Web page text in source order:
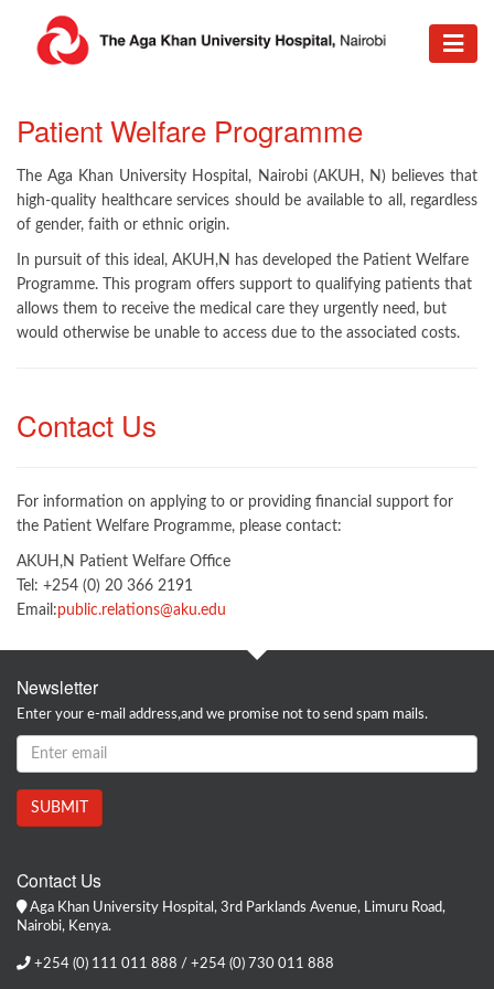
Patient Welfare Programme
The Aga Khan University Hospital, Nairobi (AKUH, N) believes that
high-quality healthcare services should be available to all, regardless
of gender, faith or ethnic origin.
In pursuit of this ideal, AKUH,N has developed the Patient Welfare
Programme. This program offers support to qualifying patients that
allows them to receive the medical care they urgently need, but
would otherwise be unable to access due to the associated costs.
Contact Us
For information on applying to or providing financial support for
the Patient Welfare Programme, please contact:
AKUH,N Patient Welfare Office
Tel: +254 (0) 20 366 2191
Email:public.relations@aku.edu
Newsletter
Enter your e-mail address,and we promise not to send spam mails.
Contact Us
Aga Khan University Hospital, 3rd Parklands Avenue, Limuru Road,
Nairobi, Kenya.
+254 (0) 111 011 888 / +254 (0) 730 011 888